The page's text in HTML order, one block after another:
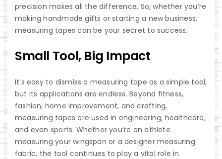
precision makes all the difference. So, whether you’re
making handmade gifts or starting a new business,
measuring tapes can be your secret to success.
Small Tool, Big Impact
It’s easy to dismiss a measuring tape as a simple tool,
but its applications are endless. Beyond fitness,
fashion, home improvement, and crafting,
measuring tapes are used in engineering, healthcare,
and even sports. Whether you’re an athlete
measuring your wingspan or a designer measuring
fabric, the tool continues to play a vital role in